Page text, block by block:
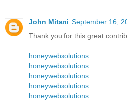
John Mitani September 16,
Thank you for this great
honeywebsolutions
honeywebsolutions
honeywebsolutions
honeywebsolutions
honeywebsolutions